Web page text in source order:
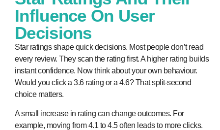
Influence On User
Decisions
Star ratings shape quick decisions. Most people don’t read
every review. They scan the rating first. A higher rating builds
instant confidence. Now think about your own behaviour.
Would you click a 3.6 rating or a 4.6? That split-second
choice matters.
A small increase in rating can change outcomes. For
example, moving from 4.1 to 4.5 often leads to more clicks.